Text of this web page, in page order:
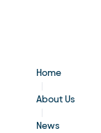
Home
About Us
News